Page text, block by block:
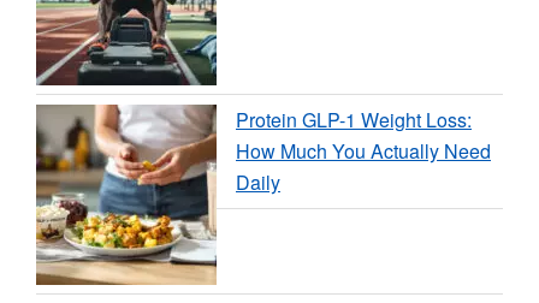
Protein GLP-1 Weight Loss:
How Much You Actually Need
Daily